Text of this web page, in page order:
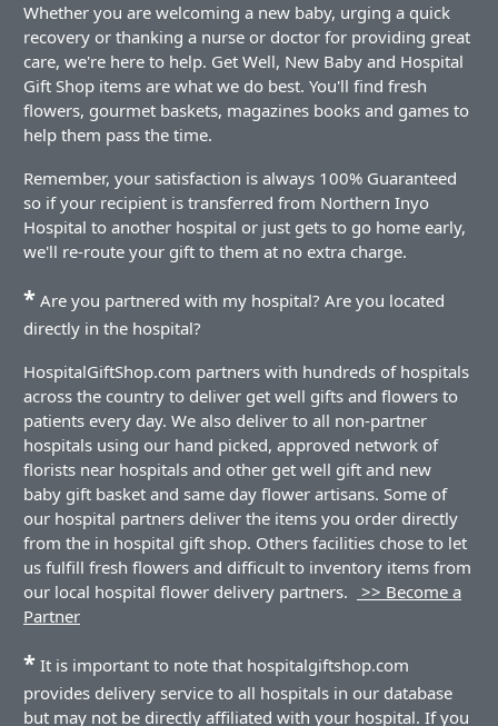
Whether you are welcoming a new baby, urging a quick
recovery or thanking a nurse or doctor for providing great
care, we're here to help. Get Well, New Baby and Hospital
Gift Shop items are what we do best. You'll find fresh
flowers, gourmet baskets, magazines books and games to
help them pass the time.
Remember, your satisfaction is always 100% Guaranteed
so if your recipient is transferred from Northern Inyo
Hospital to another hospital or just gets to go home early,
we'll re-route your gift to them at no extra charge.
* Are you partnered with my hospital? Are you located
directly in the hospital?
HospitalGiftShop.com partners with hundreds of hospitals
across the country to deliver get well gifts and flowers to
patients every day. We also deliver to all non-partner
hospitals using our hand picked, approved network of
florists near hospitals and other get well gift and new
baby gift basket and same day flower artisans. Some of
our hospital partners deliver the items you order directly
from the in hospital gift shop. Others facilities chose to let
us fulfill fresh flowers and difficult to inventory items from
our local hospital flower delivery partners.
>> Become a
Partner
* It is important to note that hospitalgiftshop.com
provides delivery service to all hospitals in our database
but may not be directly affiliated with your hospital. If you